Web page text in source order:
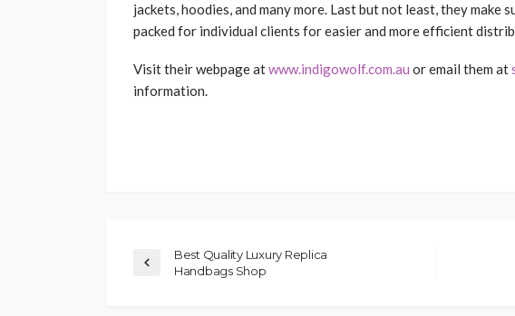
jackets, hoodies, and many more. Last but not least, they make
packed for individual clients for easier and more efficient
Visit their webpage atwww.indigowolf.com.au or email them at
information.
Best Quality Luxury Replica
Handbags Shop